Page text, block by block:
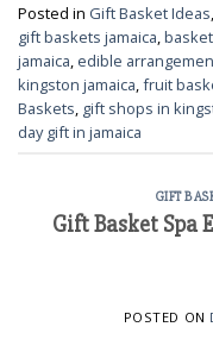
Posted in Gift Basket Ideas,
gift baskets jamaica,
jamaica, edible
kingston jamaica,fruit
Baskets, gift shops in
day gift in jamaica
GIFT
Gift Basket Spa
POSTED ON